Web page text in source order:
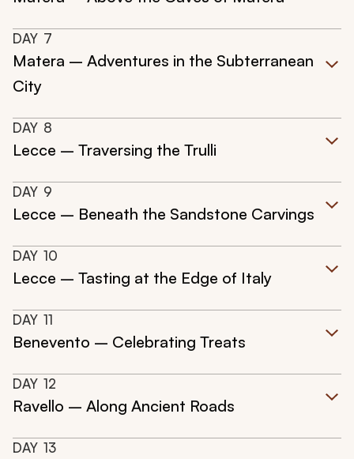
DAY 7
Matera – Adventures in the Subterranean
City
DAY 8
Lecce – Traversing the Trulli
DAY 9
Lecce – Beneath the Sandstone Carvings
DAY 10
Lecce – Tasting at the Edge of Italy
DAY 11
Benevento – Celebrating Treats
DAY 12
Ravello – Along Ancient Roads
DAY 13